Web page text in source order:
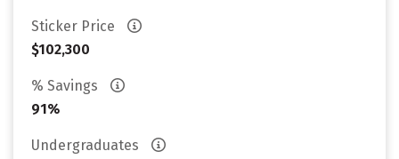
Sticker Price
$102,300
% Savings
91%
Undergraduates